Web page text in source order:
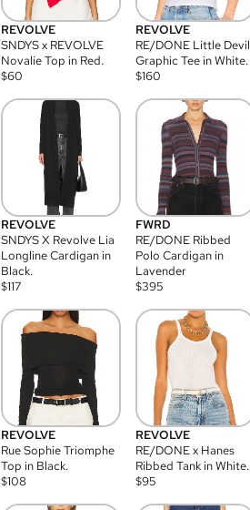
REVOLVE
SNDYS x REVOLVE
Novalie Top in Red.
$60
REVOLVE
RE/DONE Little Devil
Graphic Tee in White.
$160
REVOLVE
SNDYS X Revolve Lia
Longline Cardigan in
Black.
$117
FWRD
RE/DONE Ribbed
Polo Cardigan in
Lavender
$395
REVOLVE
Rue Sophie Triomphe
Top in Black.
$108
REVOLVE
RE/DONE x Hanes
Ribbed Tank in White.
$95